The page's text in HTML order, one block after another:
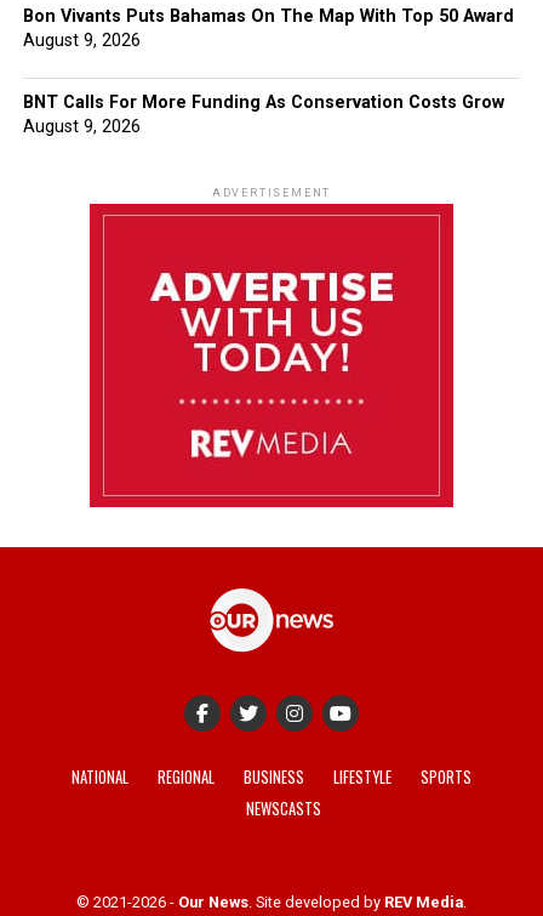
Bon Vivants Puts Bahamas On The Map With Top 50 Award
August 9, 2026
BNT Calls For More Funding As Conservation Costs Grow
August 9, 2026
ADVERTISEMENT
NATIONAL REGIONAL BUSINESS LIFESTYLE
SPORTS
NEWSCASTS
© 2021-2026 - Our News. Site developed by REV Media.